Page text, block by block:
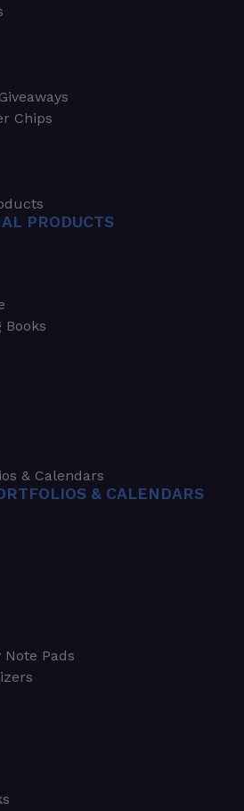
Chips
PRODUCTS
Books
& Calendars
& CALENDARS
Pads